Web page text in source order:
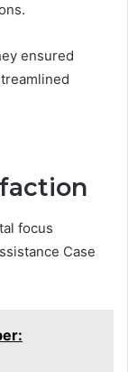
ensured
focus
Case